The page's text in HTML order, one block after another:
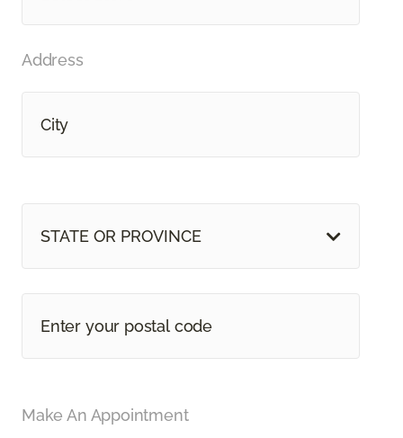
Address
STATE OR PROVINCE
Make An Appointment